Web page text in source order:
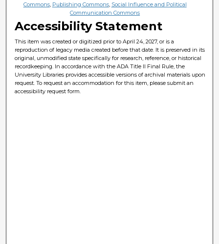
Commons, Publishing Commons, Social Influence and Political
Communication Commons
Accessibility Statement
This item was created or digitized prior to April 24, 2027, or is a
reproduction of legacy media created before that date. It is preserved in its
original, unmodified state specifically for research, reference, or historical
recordkeeping. In accordance with the ADA Title II Final Rule, the
University Libraries provides accessible versions of archival materials upon
request. To request an accommodation for this item, please submit an
accessibility request form.